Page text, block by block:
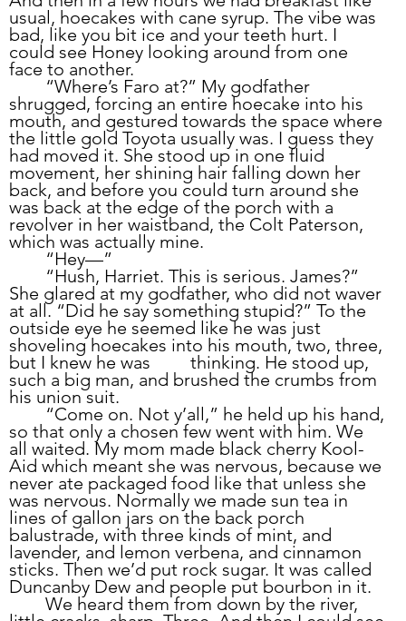
usual, hoecakes with cane syrup. The vibe was
bad, like you bit ice and your teeth hurt. I
could see Honey looking around from one
face to another.
shrugged, forcing an entire hoecake into his
mouth, and gestured towards the space where
the little gold Toyota usually was. I guess they
had moved it. She stood up in one fluid
movement, her shining hair falling down her
back, and before you could turn around she
was back at the edge of the porch with a
revolver in her waistband, the Colt Paterson,
which was actually mine.
	“Hey—”
She glared at my godfather, who did not waver
at all. “Did he say something stupid?” To the
outside eye he seemed like he was just
shoveling hoecakes into his mouth, two, three,
but I knew he was 	thinking. He stood up,
such a big man, and brushed the crumbs from
his union suit.
so that only a chosen few went with him. We
all waited. My mom made black cherry Kool-
Aid which meant she was nervous, because we
never ate packaged food like that unless she
was nervous. Normally we made sun tea in
lines of gallon jars on the back porch
balustrade, with three kinds of mint, and
lavender, and lemon verbena, and cinnamon
sticks. Then we’d put rock sugar. It was called
Duncanby Dew and people put bourbon in it.
	We heard them from down by the river,